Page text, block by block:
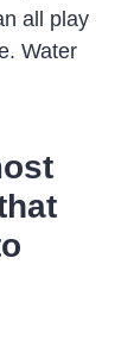
all play
Water